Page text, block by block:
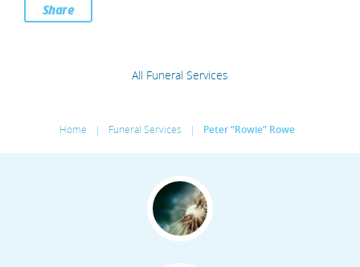
Share
All Funeral Services
Home | Funeral Services | Peter “Rowie” Rowe